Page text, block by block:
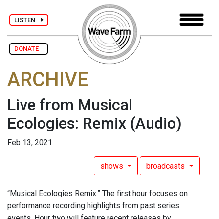
LISTEN
DONATE
ARCHIVE
Live from Musical
Ecologies: Remix (Audio)
Feb 13, 2021
shows broadcasts
“Musical Ecologies Remix.” The first hour focuses on
performance recording highlights from past series